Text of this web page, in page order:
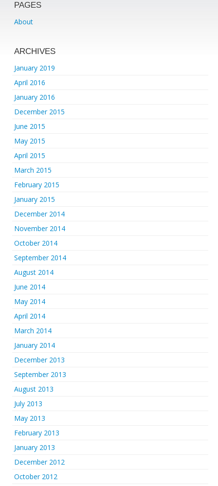
PAGES
About
ARCHIVES
January 2019
April 2016
January 2016
December 2015
June 2015
May 2015
April 2015
March 2015
February 2015
January 2015
December 2014
November 2014
October 2014
September 2014
August 2014
June 2014
May 2014
April 2014
March 2014
January 2014
December 2013
September 2013
August 2013
July 2013
May 2013
February 2013
January 2013
December 2012
October 2012